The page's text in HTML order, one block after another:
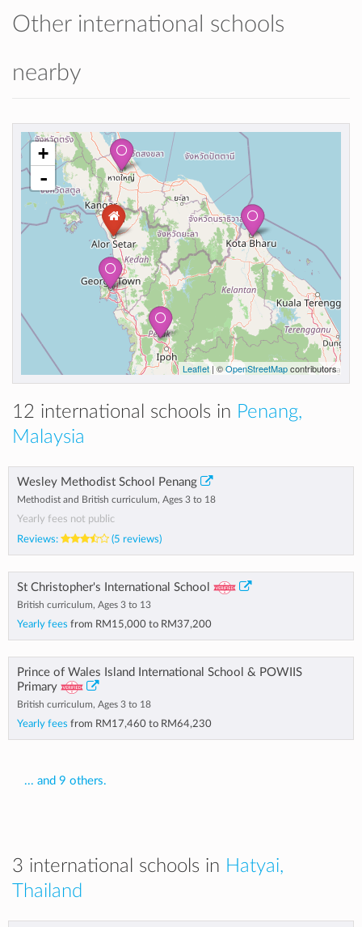
Other international schools
nearby
+
-
Leaflet | ©OpenStreetMapcontributors
12 international schools in Penang,
Malaysia
Wesley Methodist School Penang
Methodist and British curriculum, Ages 3 to 18
Yearly fees not public
Reviews:
(5 reviews)
St Christopher's International School
British curriculum, Ages 3 to 13
Yearly fees from RM15,000 to RM37,200
Prince of Wales Island International School & POWIIS
Primary
British curriculum, Ages 3 to 18
Yearly fees from RM17,460 to RM64,230
... and 9 others.
3 international schools in Hatyai,
Thailand